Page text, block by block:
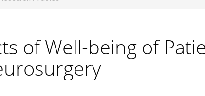
of Well-being of